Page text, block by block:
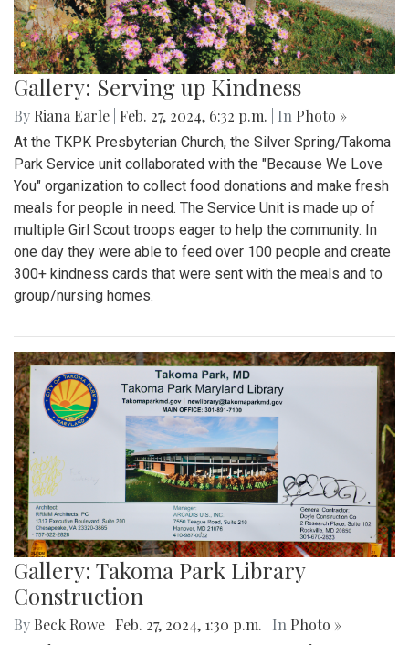
Gallery: Serving up Kindness
By Riana Earle Feb. 27, 2024, 6:32 p.m. | In Photo »
At the TKPK Presbyterian Church, the Silver Spring/Takoma
Park Service unit collaborated with the "Because We Love
You" organization to collect food donations and make fresh
meals for people in need. The Service Unit is made up of
multiple Girl Scout troops eager to help the community. In
one day they were able to feed over 100 people and create
300+ kindness cards that were sent with the meals and to
group/nursing homes.
Gallery: Takoma Park Library
Construction
By Beck Rowe Feb. 27, 2024, 1:30 p.m. | In Photo »